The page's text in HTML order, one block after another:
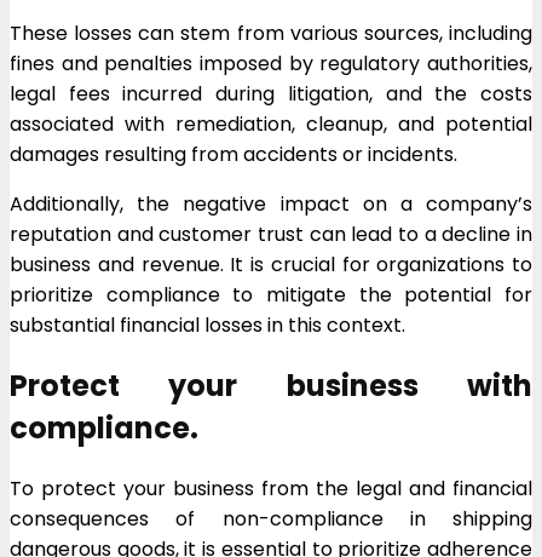
These losses can stem from various sources, including
fines and penalties imposed by regulatory authorities,
legal fees incurred during litigation, and the costs
associated with remediation, cleanup, and potential
damages resulting from accidents or incidents.
Additionally, the negative impact on a company’s
reputation and customer trust can lead to a decline in
business and revenue. It is crucial for organizations to
prioritize compliance to mitigate the potential for
substantial financial losses in this context.
Protect your business with
compliance.
To protect your business from the legal and financial
consequences of non-compliance in shipping
dangerous goods, it is essential to prioritize adherence